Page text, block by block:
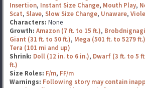
Insertion, Instant Size Change, Mouth Play,
Scat, Slave, Slow Size Change, Unaware,
Characters: None
Growth: Amazon (7 ft. to 15 ft.),
Giant (31 ft. to 50 ft.), Mega (501 ft. to 5279 ft.)
Tera (101 mi and up)
Shrink: Doll (12 in. to 6 in.), Dwarf (3 ft. to 5
ft.)
Size Roles: F/m, FF/m
Warnings: Following story may contain